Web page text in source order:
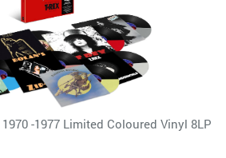
1970 -1977 Limited Coloured Vinyl 8LP